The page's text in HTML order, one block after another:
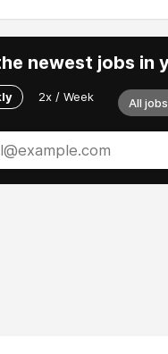
newest jobs in
2x / Week All jobs